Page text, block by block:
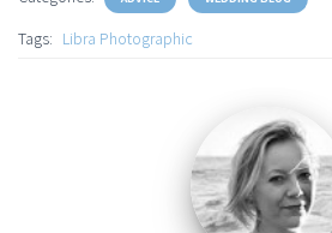
Tags: Libra Photographic